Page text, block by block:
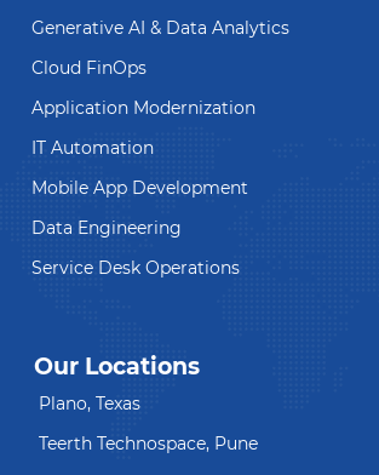
Generative AI & Data Analytics
Cloud FinOps
Application Modernization
IT Automation
Mobile App Development
Data Engineering
Service Desk Operations
Our Locations
Plano, Texas
Teerth Technospace, Pune